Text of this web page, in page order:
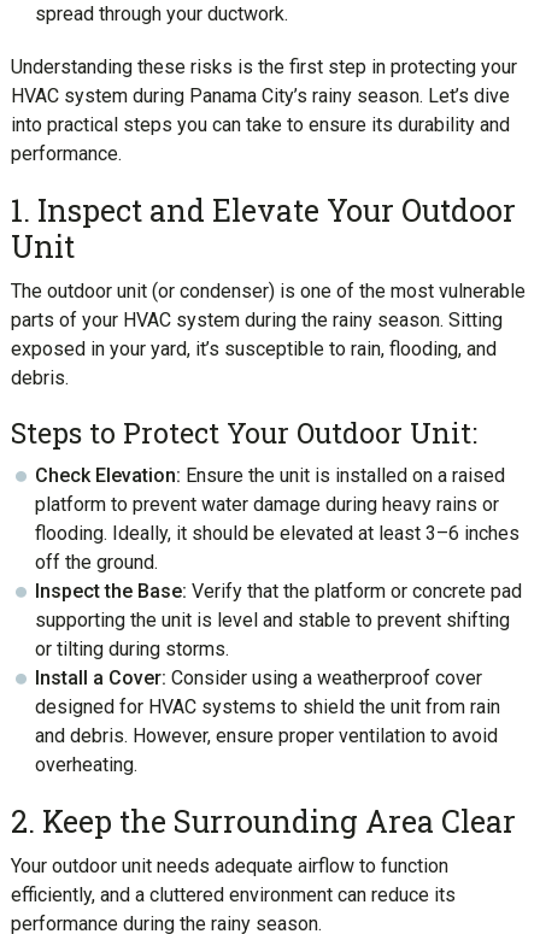
spread through your ductwork.
Understanding these risks is the first step in protecting your
HVAC system during Panama City’s rainy season. Let’s dive
into practical steps you can take to ensure its durability and
performance.
1. Inspect and Elevate Your Outdoor
Unit
The outdoor unit (or condenser) is one of the most vulnerable
parts of your HVAC system during the rainy season. Sitting
exposed in your yard, it’s susceptible to rain, flooding, and
debris.
Steps to Protect Your Outdoor Unit:
Check Elevation: Ensure the unit is installed on a raised
platform to prevent water damage during heavy rains or
flooding. Ideally, it should be elevated at least 3–6 inches
off the ground.
Inspect the Base: Verify that the platform or concrete pad
supporting the unit is level and stable to prevent shifting
or tilting during storms.
Install a Cover: Consider using a weatherproof cover
designed for HVAC systems to shield the unit from rain
and debris. However, ensure proper ventilation to avoid
overheating.
2. Keep the Surrounding Area Clear
Your outdoor unit needs adequate airflow to function
efficiently, and a cluttered environment can reduce its
performance during the rainy season.